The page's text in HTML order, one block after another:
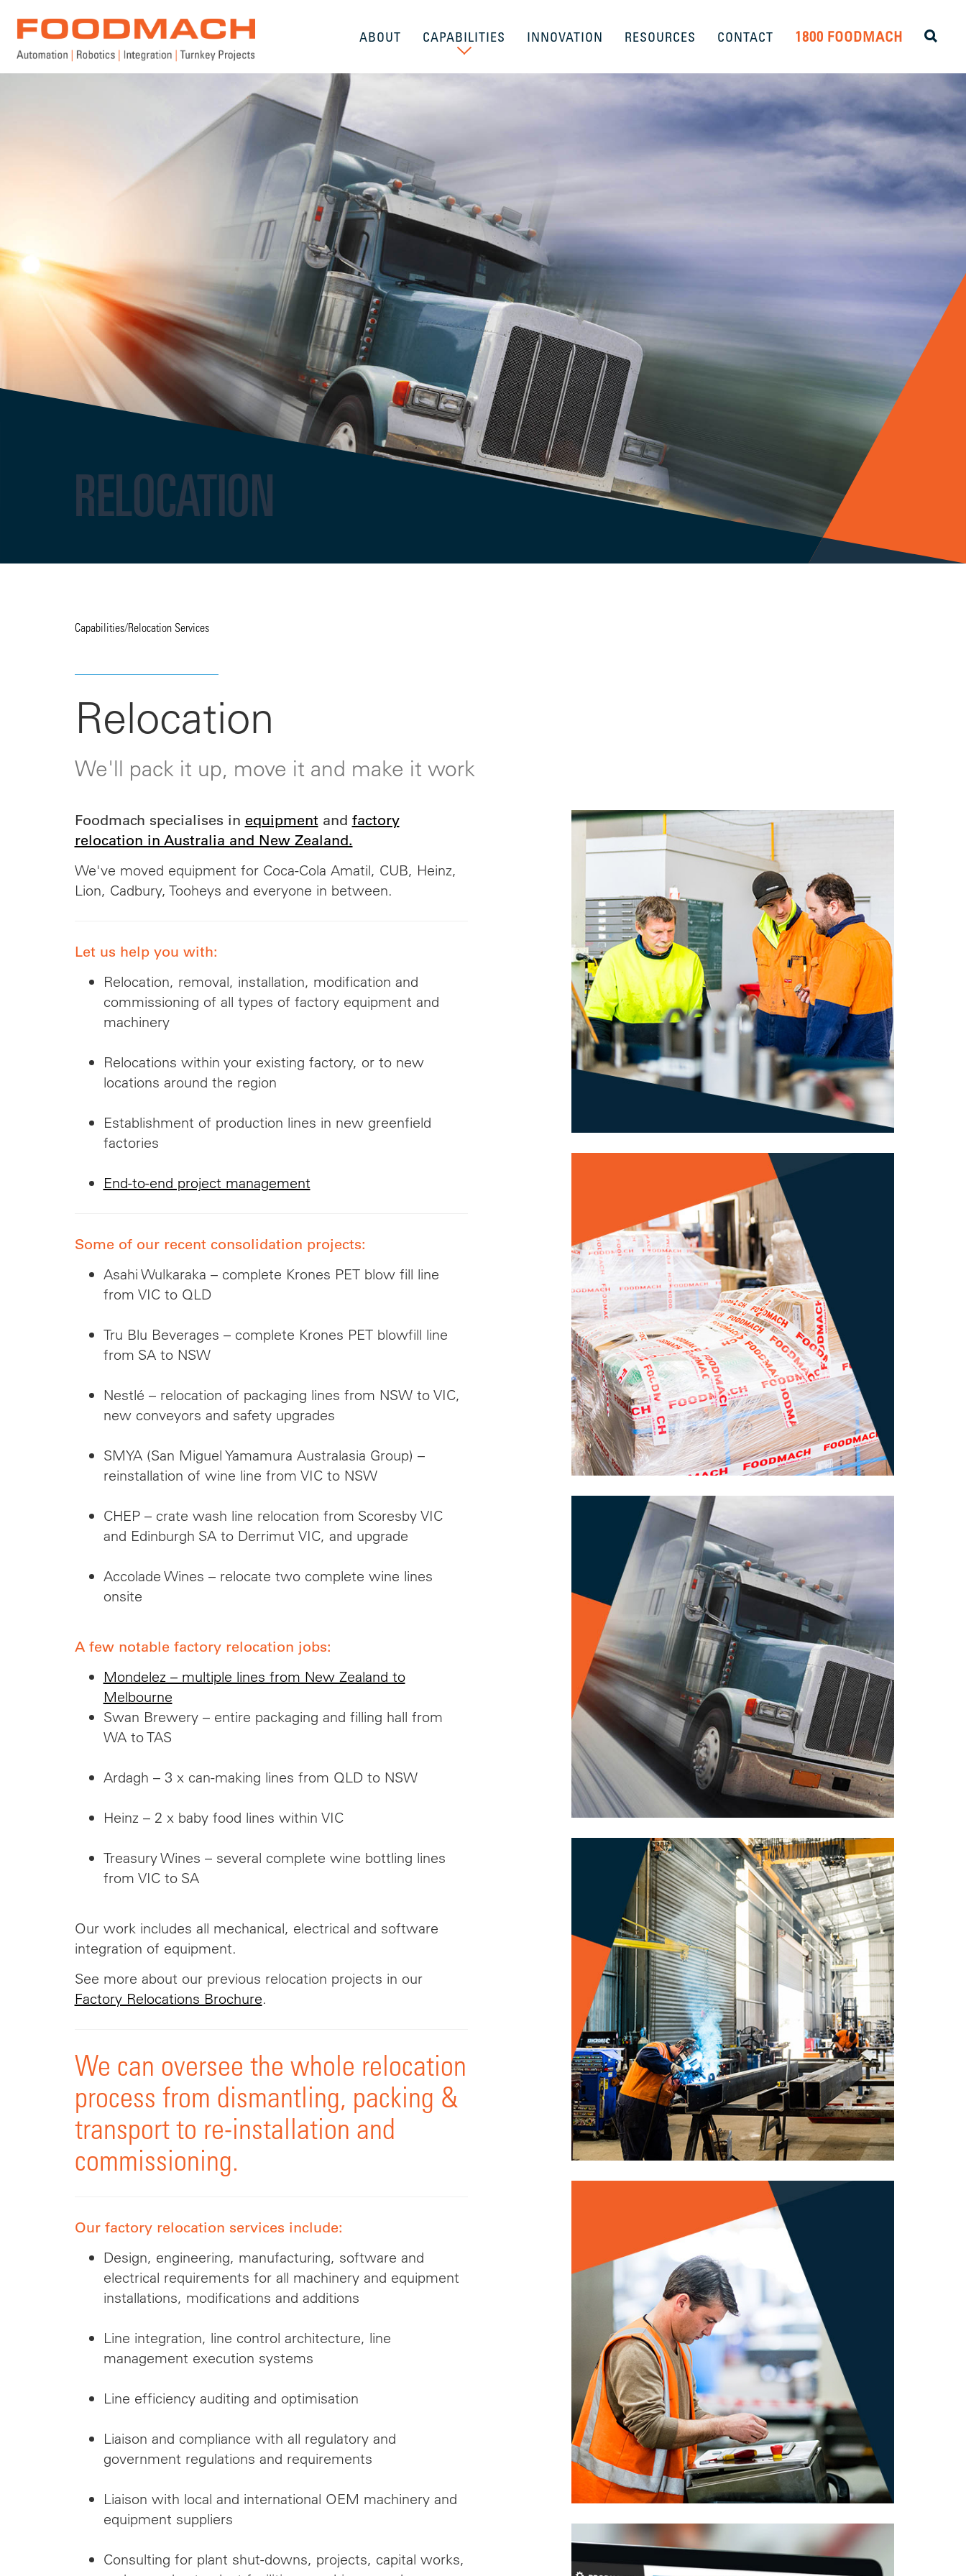
ABOUT CAPABILITIES INNOVATION RESOURCES CONTACT 1800 FOODMACH
RELOCATION
Capabilities/Relocation Services
Relocation
We'll pack it up, move it and make it work
Foodmach specialises in equipmentand factory
relocation in Australia and New Zealand.
We've moved equipment for Coca-Cola Amatil, CUB, Heinz,
Lion, Cadbury, Tooheys and everyone in between.
Let us help you with:
Relocation, removal, installation, modification and
commissioning of all types of factory equipment and
machinery
Relocations within your existing factory, or to new
locations around the region
Establishment of production lines in new greenfield
factories
End-to-end project management
Some of our recent consolidation projects:
Asahi Wulkaraka – complete Krones PET blow fill line
from VIC to QLD
Tru Blu Beverages – complete Krones PET blowfill line
from SA to NSW
Nestlé – relocation of packaging lines from NSW to VIC,
new conveyors and safety upgrades
SMYA (San Miguel Yamamura Australasia Group) –
reinstallation of wine line from VIC to NSW
CHEP – crate wash line relocation from Scoresby VIC
and Edinburgh SA to Derrimut VIC, and upgrade
Accolade Wines – relocate two complete wine lines
onsite
A few notable factory relocation jobs:
Mondelez – multiple lines from New Zealand to
Melbourne
Swan Brewery – entire packaging and filling hall from
WA to TAS
Ardagh – 3 x can-making lines from QLD to NSW
Heinz – 2 x baby food lines within VIC
Treasury Wines – several complete wine bottling lines
from VIC to SA
Our work includes all mechanical, electrical and software
integration of equipment.
See more about our previous relocation projects in our
Factory Relocations Brochure.
We can oversee the whole relocation
process from dismantling, packing &
transport to re-installation and
commissioning.
Our factory relocation services include:
Design, engineering, manufacturing, software and
electrical requirements for all machinery and equipment
installations, modifications and additions
Line integration, line control architecture, line
management execution systems
Line efficiency auditing and optimisation
Liaison and compliance with all regulatory and
government regulations and requirements
Liaison with local and international OEM machinery and
equipment suppliers
Consulting for plant shut-downs, projects, capital works,